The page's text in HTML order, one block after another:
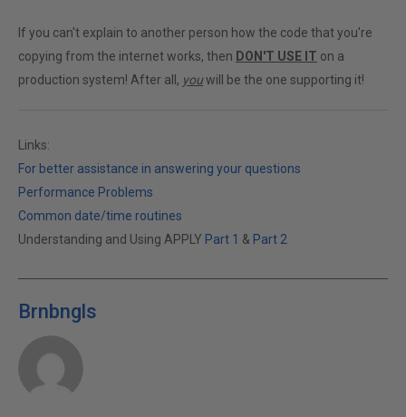
If you can't explain to another person how the code that you're
copying from the internet works, then DON'T USE IT on a
production system! After all, youwill be the one supporting it!
Links:
For better assistance in answering your questions
Performance Problems
Common date/time routines
Understanding and Using APPLY Part 1 & Part 2
Brnbngls